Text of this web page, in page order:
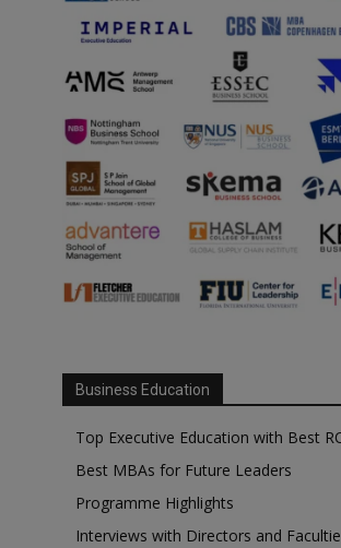
Business Education
Top Executive Education with Best
Best MBAs for Future Leaders
Programme Highlights
Interviews with Directors and